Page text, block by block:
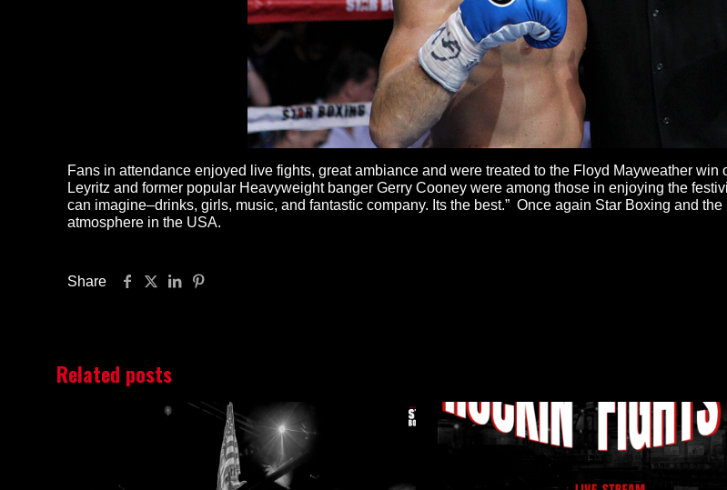
Fans in attendance enjoyed live fights, great ambiance and were treated to the Floyd Mayweather
Leyritz and former popular Heavyweight banger Gerry Cooney were among those in enjoying the
can imagine–drinks, girls, music, and fantastic company. Its the best.” Once again Star Boxing and
atmosphere in the USA.
Share
Related posts